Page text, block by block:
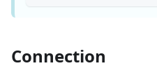
Connection